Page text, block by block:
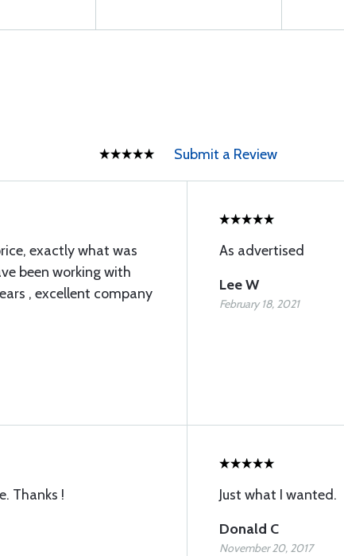
Submit a Review
exactly what was
been working with
, excellent company
As advertised
Lee W
February 18, 2021
Thanks !
Just what I wanted.
Donald C
November 20, 2017